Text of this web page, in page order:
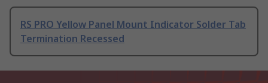
RS PRO Yellow Panel Mount Indicator Solder Tab
Termination Recessed